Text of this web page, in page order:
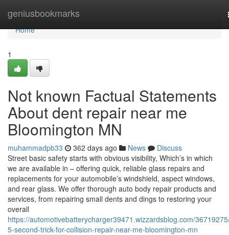
geniusbookmarks
Home
Home
1
Not known Factual Statements
About dent repair near me
Bloomington MN
muhammadpb33 362 days ago News
Discuss
Street basic safety starts with obvious visibility, Which’s in which
we are available in – offering quick, reliable glass repairs and
replacements for your automobile’s windshield, aspect windows,
and rear glass. We offer thorough auto body repair products and
services, from repairing small dents and dings to restoring your
overall
https://automotivebatterycharger39471.wizzardsblog.com/
5-second-trick-for-collision-repair-near-me-bloomington-mn